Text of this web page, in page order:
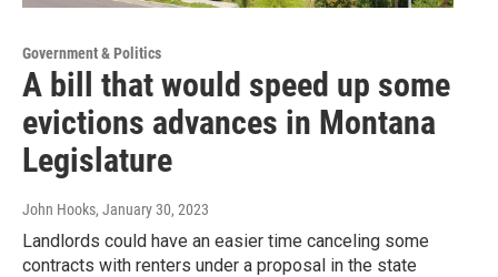
Government & Politics
A bill that would speed up some
evictions advances in Montana
Legislature
John Hooks, January 30, 2023
Landlords could have an easier time canceling some
contracts with renters under a proposal in the state